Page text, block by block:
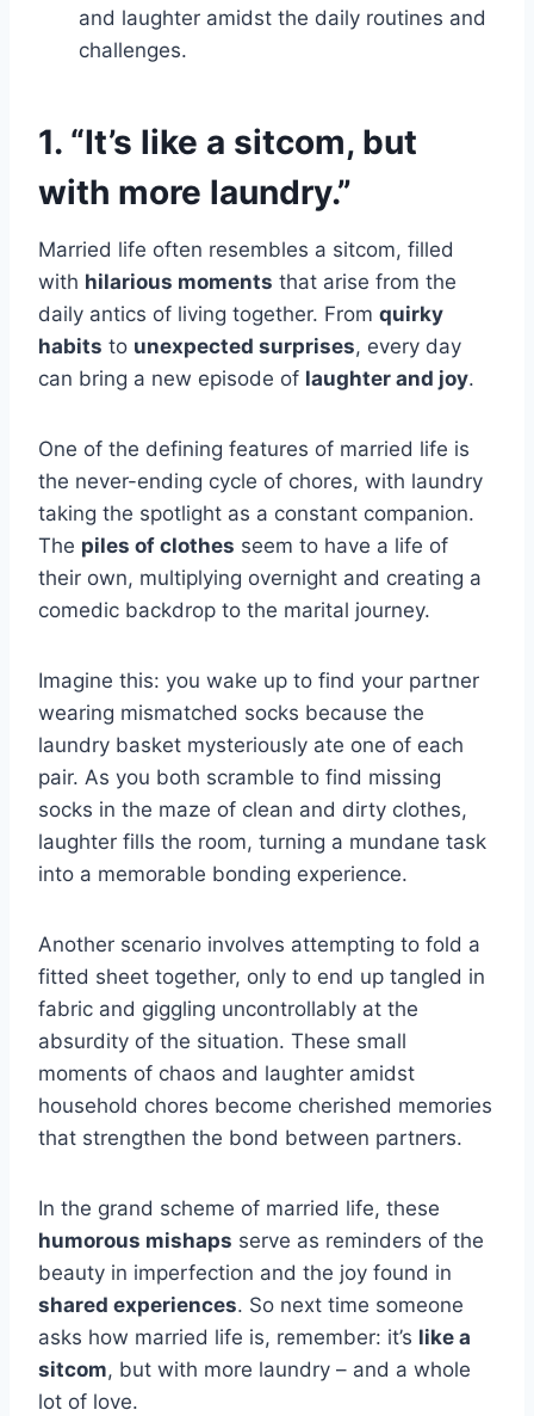
and laughter amidst the daily routines and
challenges.
1. “It’s like a sitcom, but
with more laundry.”
Married life often resembles a sitcom, filled
with hilarious moments that arise from the
daily antics of living together. From quirky
habits to unexpected surprises, every day
can bring a new episode of laughter and joy.
One of the defining features of married life is
the never-ending cycle of chores, with laundry
taking the spotlight as a constant companion.
The piles of clothes seem to have a life of
their own, multiplying overnight and creating a
comedic backdrop to the marital journey.
Imagine this: you wake up to find your partner
wearing mismatched socks because the
laundry basket mysteriously ate one of each
pair. As you both scramble to find missing
socks in the maze of clean and dirty clothes,
laughter fills the room, turning a mundane task
into a memorable bonding experience.
Another scenario involves attempting to fold a
fitted sheet together, only to end up tangled in
fabric and giggling uncontrollably at the
absurdity of the situation. These small
moments of chaos and laughter amidst
household chores become cherished memories
that strengthen the bond between partners.
In the grand scheme of married life, these
humorous mishaps serve as reminders of the
beauty in imperfection and the joy found in
shared experiences. So next time someone
asks how married life is, remember: it’s like a
sitcom, but with more laundry – and a whole
lot of love.